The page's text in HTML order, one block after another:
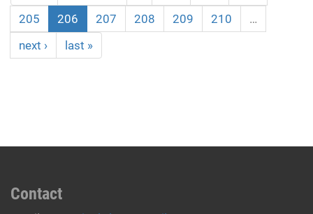
205
206 207 208 209 210
…
next ›
last »
Contact